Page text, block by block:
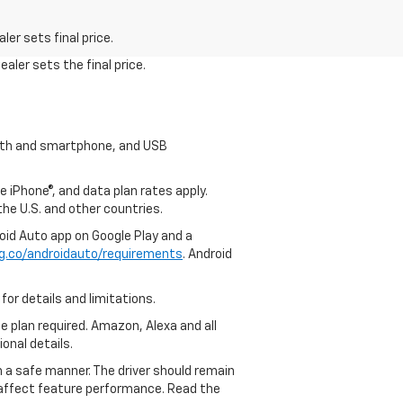
sets final price.
sets the final price.
and smartphone, and USB
and data plan rates apply.
U.S. and other countries.
Auto app on Google Play and a
androidauto/requirements. Android
for details and limitations.
required. Amazon, Alexa and all
details.
safe manner. The driver should remain
feature performance. Read the